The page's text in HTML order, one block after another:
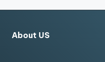
About US